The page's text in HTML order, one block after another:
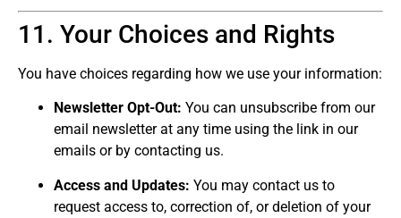
11. Your Choices and Rights
You have choices regarding how we use your information:
Newsletter Opt-Out: You can unsubscribe from our
email newsletter at any time using the link in our
emails or by contacting us.
Access and Updates: You may contact us to
request access to, correction of, or deletion of your